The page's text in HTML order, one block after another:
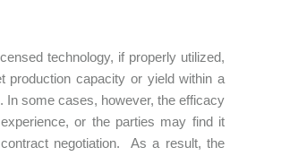
technology, if properly utilized,
production capacity or yield within a
some cases, however, the efficacy
or the parties may find it
negotiation. As a result, the